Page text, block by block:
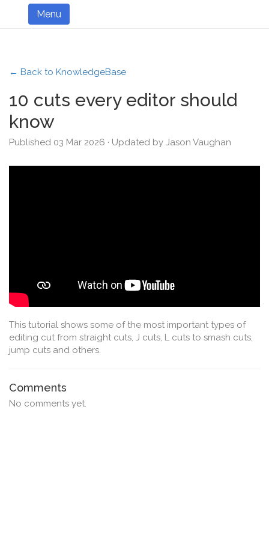
Menu
← Back to KnowledgeBase
10 cuts every editor should
know
Published 03 Mar 2026 · Updated by Jason Vaughan
This tutorial shows some of the most important types of
editing cut from straight cuts, J cuts, L cuts to smash cuts,
jump cuts and others.
Comments
No comments yet.